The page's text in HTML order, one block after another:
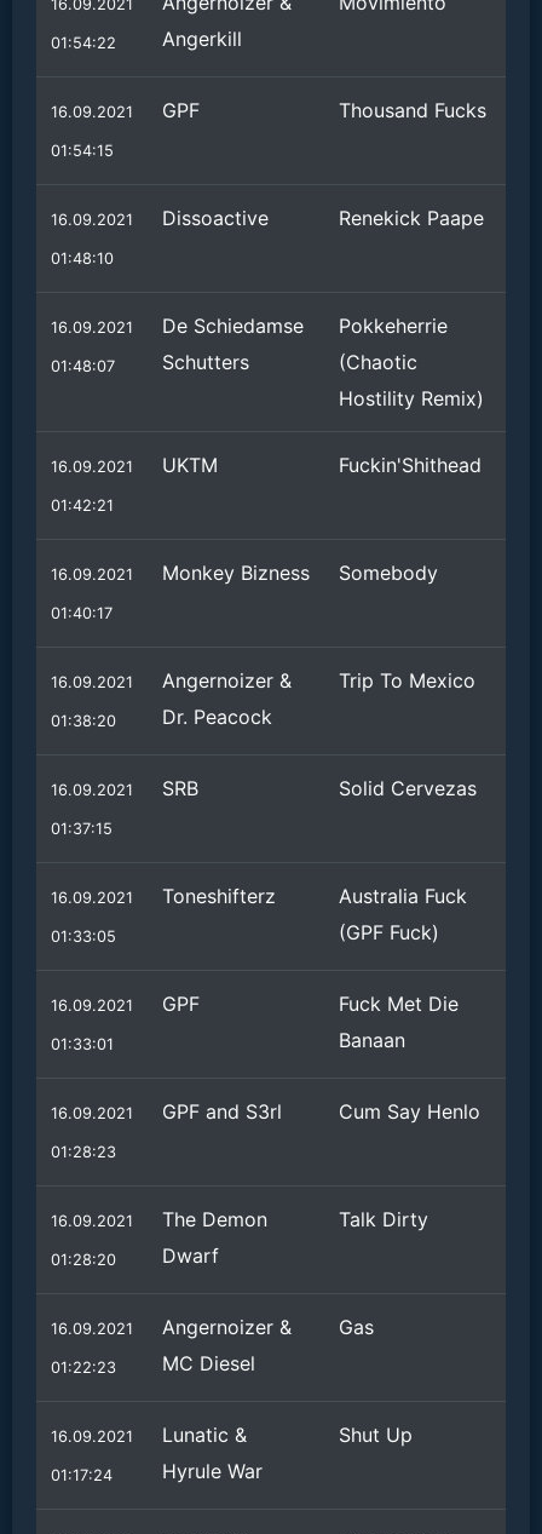
16.09.2021
01:54:22
Angerkill
16.09.2021
01:54:15
GPF Thousand Fucks
16.09.2021
01:48:10
Dissoactive Renekick Paape
16.09.2021
01:48:07
De Schiedamse
Schutters
Pokkeherrie
(Chaotic
Hostility Remix)
16.09.2021
01:42:21
UKTM Fuckin'Shithead
16.09.2021
01:40:17
Monkey Bizness Somebody
16.09.2021
01:38:20
Angernoizer &
Dr. Peacock
Trip To Mexico
16.09.2021
01:37:15
SRB Solid Cervezas
16.09.2021
01:33:05
Toneshifterz
Australia Fuck
(GPF Fuck)
16.09.2021
01:33:01
GPF
Fuck Met Die
Banaan
16.09.2021
01:28:23
GPF and S3rl Cum Say Henlo
16.09.2021
01:28:20
The Demon
Dwarf
Talk Dirty
16.09.2021
01:22:23
Angernoizer &
MC Diesel
Gas
16.09.2021
01:17:24
Lunatic &
Hyrule War
Shut Up